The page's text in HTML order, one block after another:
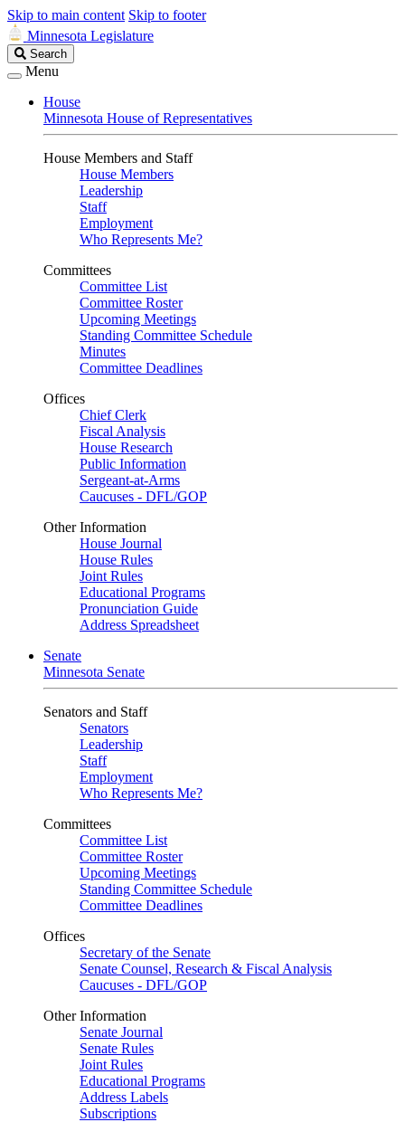
Skip to main content Skip to footer
Minnesota Legislature
Search
Legislature
Search
Menu
House
Minnesota House of Representatives
House Members and Staff
House Members
Leadership
Staff
Employment
Who Represents Me?
Committees
Committee List
Committee Roster
Upcoming Meetings
Standing Committee Schedule
Minutes
Committee Deadlines
Offices
Chief Clerk
Fiscal Analysis
House Research
Public Information
Sergeant-at-Arms
Caucuses - DFL/GOP
Other Information
House Journal
House Rules
Joint Rules
Educational Programs
Pronunciation Guide
Address Spreadsheet
Senate
Minnesota Senate
Senators and Staff
Senators
Leadership
Staff
Employment
Who Represents Me?
Committees
Committee List
Committee Roster
Upcoming Meetings
Standing Committee Schedule
Committee Deadlines
Offices
Secretary of the Senate
Senate Counsel, Research & Fiscal Analysis
Caucuses - DFL/GOP
Other Information
Senate Journal
Senate Rules
Joint Rules
Educational Programs
Address Labels
Subscriptions